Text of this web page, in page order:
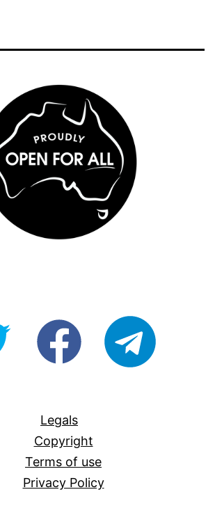
@OpenForAllAUfb/Open-
Legals
Copyright
Terms of use
Privacy Policy